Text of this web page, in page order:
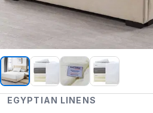
EGYPTIAN LINENS